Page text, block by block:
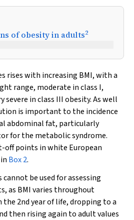
of obesity in adults2
rises with increasing BMI, with a
range, moderate in class I,
severe in class III obesity. As well
is important to the incidence
abdominal fat, particularly
for the metabolic syndrome.
off points in white European
Box 2.
be used for assessing
as BMI varies throughout
2nd year of life, dropping to a
then rising again to adult values